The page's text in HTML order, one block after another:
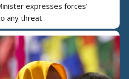
expresses forces'
any threat